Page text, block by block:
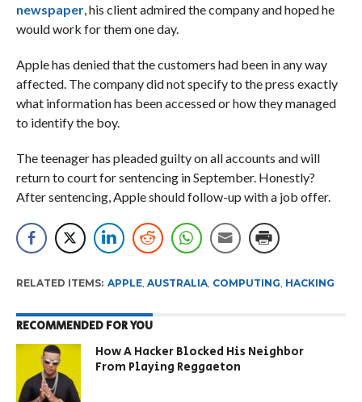
newspaper, his client admired the company and hoped he
would work for them one day.
Apple has denied that the customers had been in any way
affected. The company did not specify to the press exactly
what information has been accessed or how they managed
to identify the boy.
The teenager has pleaded guilty on all accounts and will
return to court for sentencing in September. Honestly?
After sentencing, Apple should follow-up with a job offer.
RELATED ITEMS: APPLE, AUSTRALIA, COMPUTING HACKING
RECOMMENDED FOR YOU
How A Hacker Blocked His Neighbor
From Playing Reggaeton